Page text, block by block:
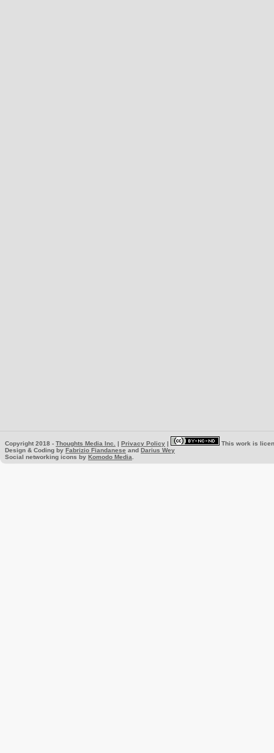
Copyright 2018 - Thoughts Media Inc. | Privacy Policy |
This work is
Design & Coding by Fabrizio Fiandanese and Darius Wey
Social networking icons by Komodo Media